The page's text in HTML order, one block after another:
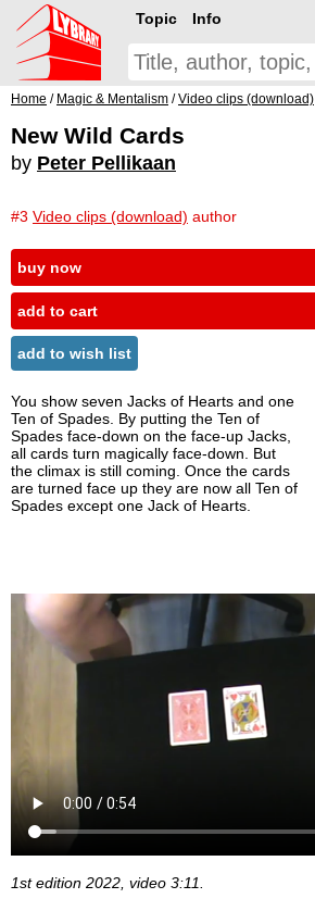
Topic Info
Home / Magic & Mentalism /Video clips (download)
New Wild Cards
by Peter Pellikaan
#3 Video clips (download) author
buy now
add to cart
add to wish list
You show seven Jacks of Hearts and one
Ten of Spades. By putting the Ten of
Spades face-down on the face-up Jacks,
all cards turn magically face-down. But
the climax is still coming. Once the cards
are turned face up they are now all Ten of
Spades except one Jack of Hearts.
1st edition 2022, video 3:11.